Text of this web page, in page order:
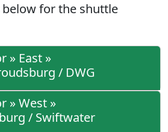
for the shuttle
» East »
/ DWG
» West »
/ Swiftwater